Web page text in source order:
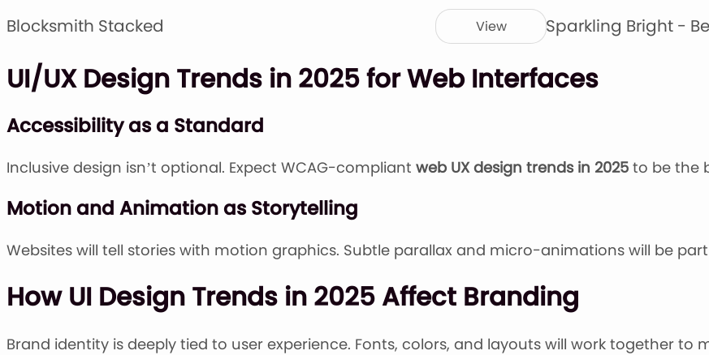
Blocksmith Stacked View Sparkling Bright -
UI/UX Design Trends in 2025 for Web Interfaces
Accessibility as a Standard
Inclusive design isn’t optional. Expect WCAG-compliant web UX design trends in 2025 to be the
Motion and Animation as Storytelling
Websites will tell stories with motion graphics. Subtle parallax and micro-animations will be
How UI Design Trends in 2025 Affect Branding
Brand identity is deeply tied to user experience. Fonts, colors, and layouts will work together to